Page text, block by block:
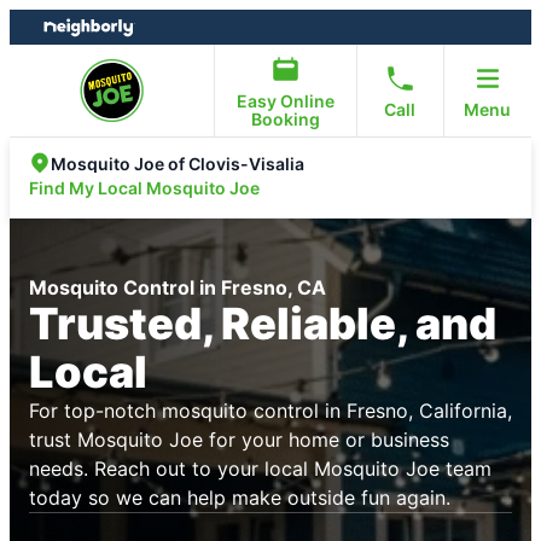
Skip
to
Skip
to
Easy Online
Booking
Call Menu
Mosquito Joe of Clovis-Visalia
Find My Local Mosquito Joe
Mosquito Control in Fresno, CA
Trusted, Reliable, and
Local
For top-notch mosquito control in Fresno, California,
trust Mosquito Joe for your home or business
needs. Reach out to your local Mosquito Joe team
today so we can help make outside fun again.